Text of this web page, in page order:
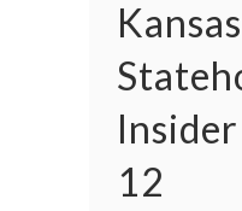
Kansas
12